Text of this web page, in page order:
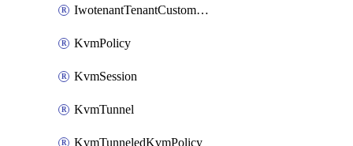
IwotenantTenantCustomization
KvmPolicy
KvmSession
KvmTunnel
KvmTunneledKvmPolicy